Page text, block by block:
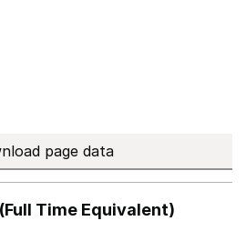
page data
Time Equivalent)